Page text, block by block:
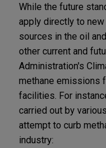
While the future
apply directly to
sources in the oil
other current and
Administration's
methane emissions
facilities. For
carried out by
attempt to curb
industry: